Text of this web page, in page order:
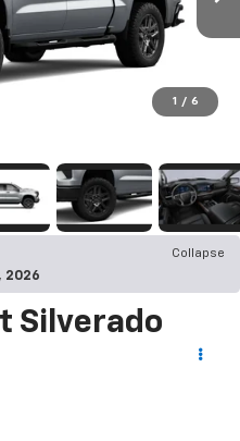
1 / 6
Collapse
2026
Silverado